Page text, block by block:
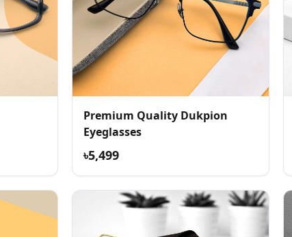
Premium Quality Dukpion
Eyeglasses
৳5,499